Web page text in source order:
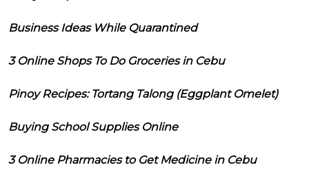
Business Ideas While Quarantined
3 Online Shops To Do Groceries in Cebu
Pinoy Recipes: Tortang Talong (Eggplant Omelet)
Buying School Supplies Online
3 Online Pharmacies to Get Medicine in Cebu